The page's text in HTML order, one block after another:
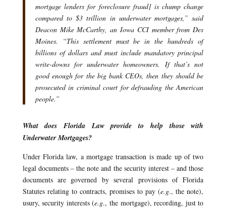
mortgage lenders for foreclosure fraud] is chump change
compared to $3 trillion in underwater mortgages,” said
Deacon Mike McCarthy, an Iowa CCI member from Des
Moines. “This settlement must be in the hundreds of
billions of dollars and must include mandatory principal
write-downs for underwater homeowners. If that’s not
good enough for the big bank CEOs, then they should be
prosecuted in criminal court for defrauding the American
people.”
What does Florida Law provide to help those with
Underwater Mortgages?
Under Florida law, a mortgage transaction is made up of two
legal documents – the note and the security interest – and those
documents are governed by several provisions of Florida
Statutes relating to contracts, promises to pay (e.g., the note),
usury, security interests (e.g., the mortgage), recording, just to